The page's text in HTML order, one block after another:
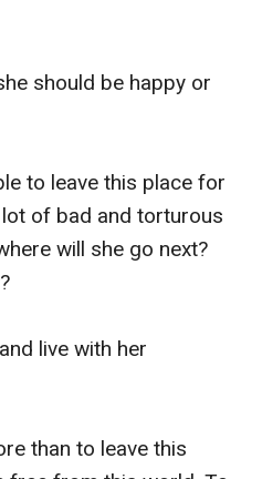
should be happy or
to leave this place for
of bad and torturous
will she go next?
live with her
than to leave this